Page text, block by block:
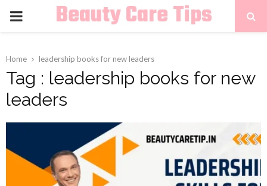
PRIMARYBeauty Care Tips
Home leadership books for new leaders
Tag : leadership books for new
leaders